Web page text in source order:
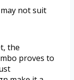
not suit
the
proves to